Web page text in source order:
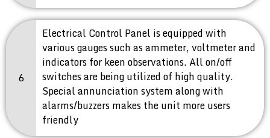
6
Electrical Control Panel is equipped with
various gauges such as ammeter, voltmeter and
indicators for keen observations. All on/off
switches are being utilized of high quality.
Special annunciation system along with
alarms/buzzers makes the unit more users
friendly